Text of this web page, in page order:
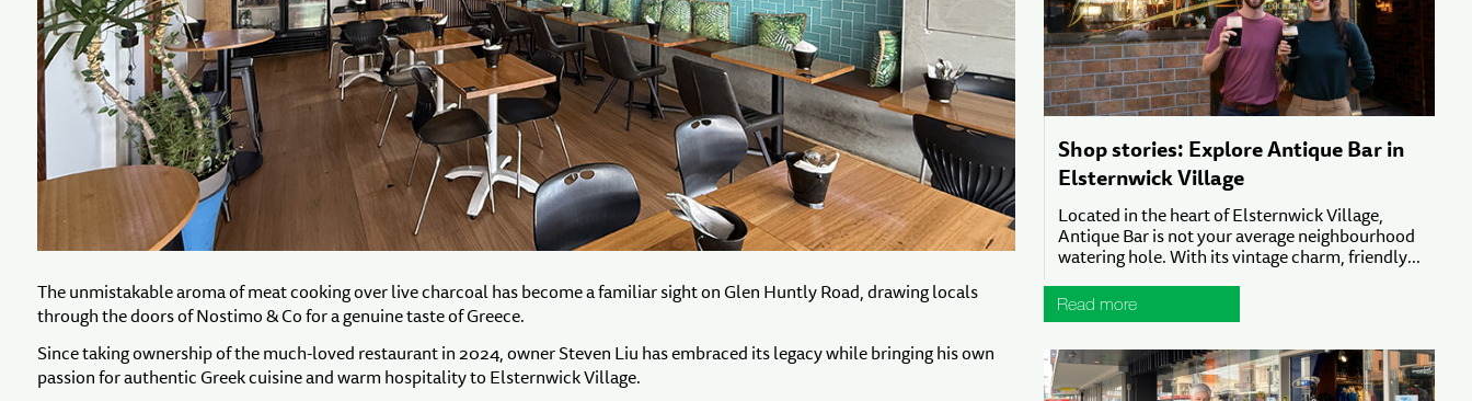
The unmistakable aroma of meat cooking over live charcoal has become a familiar sight on Glen Huntly Road, drawing locals
through the doors of Nostimo & Co for a genuine taste of Greece.
Since taking ownership of the much-loved restaurant in 2024, owner Steven Liu has embraced its legacy while bringing his own
passion for authentic Greek cuisine and warm hospitality to Elsternwick Village.
Shop stories: Explore Antique Bar in
Elsternwick Village
Located in the heart of Elsternwick Village,
Antique Bar is not your average neighbourhood
watering hole. With its vintage charm, friendly...
Read more